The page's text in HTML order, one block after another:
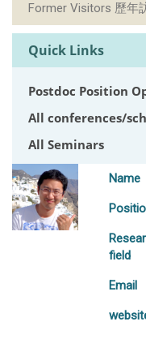
Former Visitors 歷年
Quick Links
Postdoc Position
All conferences/
All Seminars
Name
field
Email